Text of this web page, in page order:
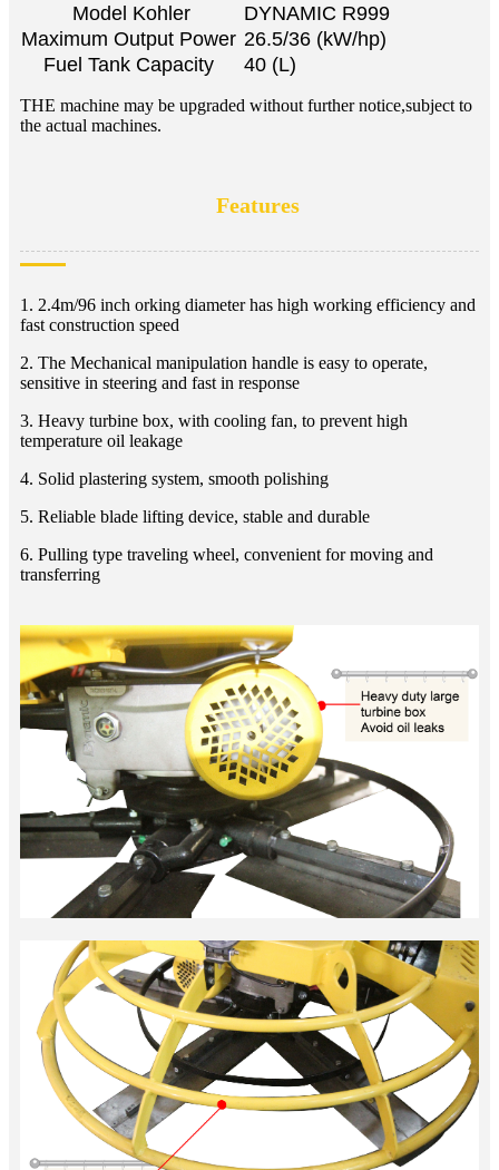
Model Kohler
DYNAMIC R999
Maximum Output Power 26.5/36 (kW/hp)
Fuel Tank Capacity
40 (L)
THE machine may be upgraded without further notice,subject to
the actual machines.
Features
1. 2.4m/96 inch orking diameter has high working efficiency and
fast construction speed
2. The Mechanical manipulation handle is easy to operate,
sensitive in steering and fast in response
3. Heavy turbine box, with cooling fan, to prevent high
temperature oil leakage
4. Solid plastering system, smooth polishing
5. Reliable blade lifting device, stable and durable
6. Pulling type traveling wheel, convenient for moving and
transferring